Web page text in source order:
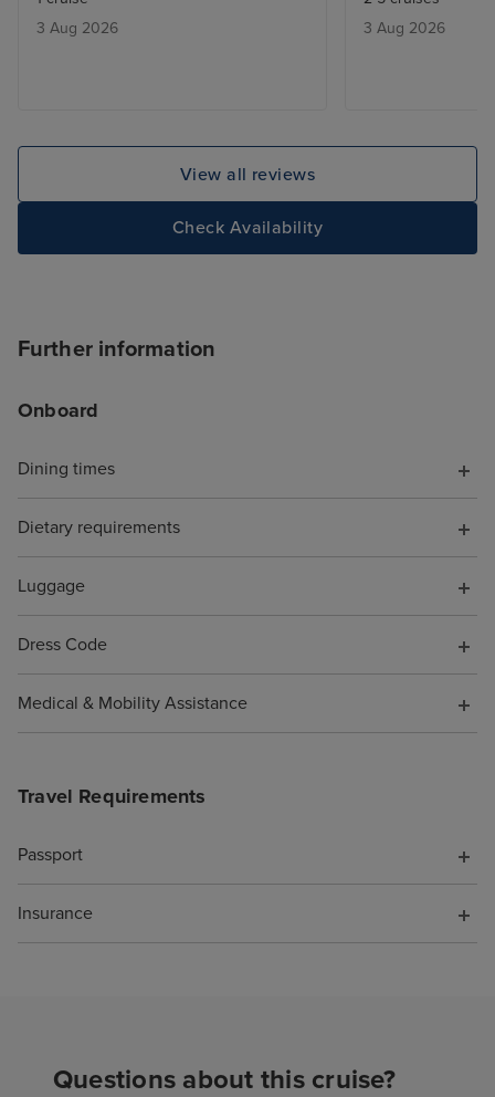
3 Aug 2026
3 Aug 2026
View all reviews
Check Availability
Further information
Onboard
Dining times
Dietary requirements
Luggage
Dress Code
Medical & Mobility Assistance
Travel Requirements
Passport
Insurance
Questions about this cruise?